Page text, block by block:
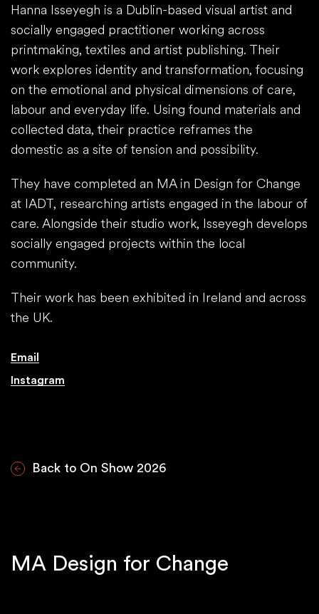
Hanna Isseyegh is a Dublin-based visual artist and
socially engaged practitioner working across
printmaking, textiles and artist publishing. Their
work explores identity and transformation, focusing
on the emotional and physical dimensions of care,
labour and everyday life. Using found materials and
collected data, their practice reframes the
domestic as a site of tension and possibility.
They have completed an MA in Design for Change
at IADT, researching artists engaged in the labour of
care. Alongside their studio work, Isseyegh develops
socially engaged projects within the local
community.
Their work has been exhibited in Ireland and across
the UK.
Email
Instagram
Back to On Show 2026
MA Design for Change